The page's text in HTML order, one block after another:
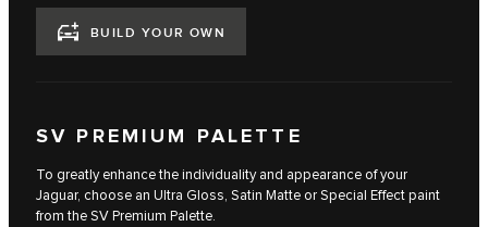
BUILD YOUR OWN
SV PREMIUM PALETTE
To greatly enhance the individuality and appearance of your
Jaguar, choose an Ultra Gloss, Satin Matte or Special Effect paint
from the SV Premium Palette.